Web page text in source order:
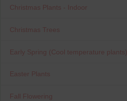
Christmas Plants - Indoor
Christmas Trees
Early Spring (Cool temperature plants)
Easter Plants
Fall Flowering